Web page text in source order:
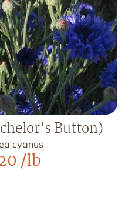
Button)
cyanus
/lb